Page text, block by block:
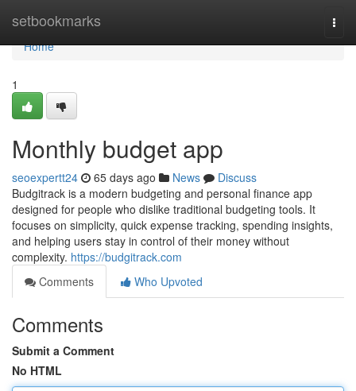
setbookmarks
Home
Home
1
Monthly budget app
seoexpertt24 65 days ago News
Discuss
Budgitrack is a modern budgeting and personal finance app
designed for people who dislike traditional budgeting tools. It
focuses on simplicity, quick expense tracking, spending insights,
and helping users stay in control of their money without
complexity. https://budgitrack.com
Comments
Who Upvoted
Comments
Submit a Comment
No HTML